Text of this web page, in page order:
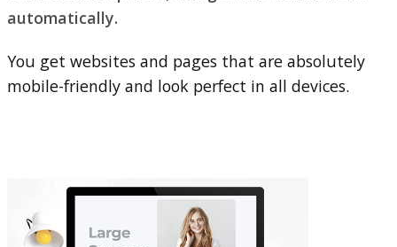
automatically.
You get websites and pages that are absolutely
mobile-friendly and look perfect in all devices.